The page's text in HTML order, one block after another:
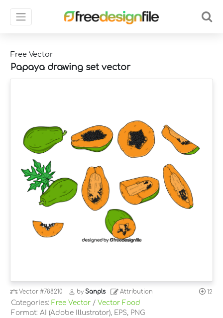
Free Vector
Papaya drawing set vector
Vector#788210 bySanpls Attribution 12
Categories: Free Vector / Vector Food
Format: AI (Adobe Illustrator), EPS, PNG